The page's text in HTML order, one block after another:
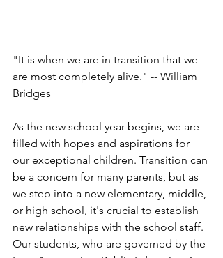
"It is when we are in transition that we
are most completely alive." -- William
Bridges
As the new school year begins, we are
filled with hopes and aspirations for
our exceptional children. Transition can
be a concern for many parents, but as
we step into a new elementary, middle,
or high school, it's crucial to establish
new relationships with the school staff.
Our students, who are governed by the